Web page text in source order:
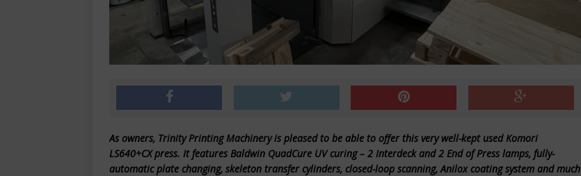
As owners, Trinity Printing Machinery is pleased to be able to offer this very well-kept used Komori
LS640+CX press. It features Baldwin QuadCure UV curing – 2 Interdeck and 2 End of Press lamps, fully-
automatic plate changing, skeleton transfer cylinders, closed-loop scanning, Anilox coating system and much